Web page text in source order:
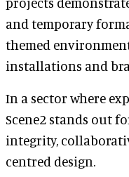
and temporary
themed
installations and
In a sector where
Scene2 stands out
integrity,
centred design.